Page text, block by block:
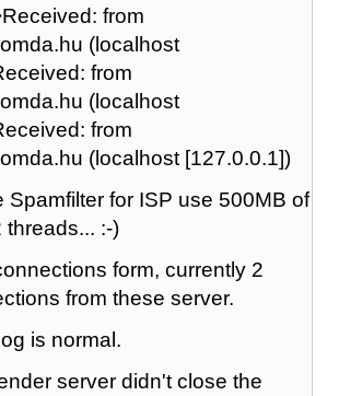
from
(localhost
from
(localhost
from
(localhost [127.0.0.1])
Spamfilter for ISP use 500MB of
threads... :-)
form, currently 2
from these server.
is normal.
server didn't close the